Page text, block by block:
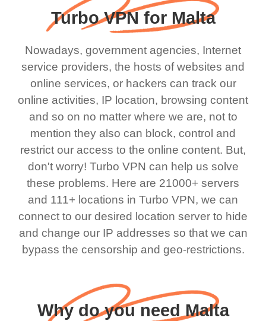
Turbo VPN for Malta
Nowadays, government agencies, Internet
service providers, the hosts of websites and
online services, or hackers can track our
online activities, IP location, browsing content
and so on no matter where we are, not to
mention they also can block, control and
restrict our access to the online content. But,
don't worry! Turbo VPN can help us solve
these problems. Here are 21000+ servers
and 111+ locations in Turbo VPN, we can
connect to our desired location server to hide
and change our IP addresses so that we can
bypass the censorship and geo-restrictions.
Why do you need Malta